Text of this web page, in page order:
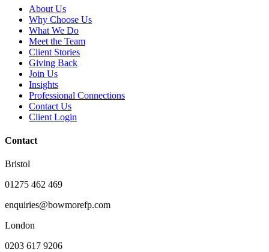
About Us
Why Choose Us
What We Do
Meet the Team
Client Stories
Giving Back
Join Us
Insights
Professional Connections
Contact Us
Client Login
Contact
Bristol
01275 462 469
enquiries@bowmorefp.com
London
0203 617 9206